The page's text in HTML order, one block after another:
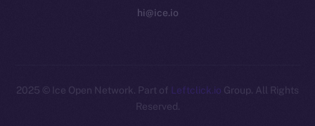
hi@ice.io
2025 © Ice Open Network. Part of Leftclick.io Group. All Rights
Reserved.